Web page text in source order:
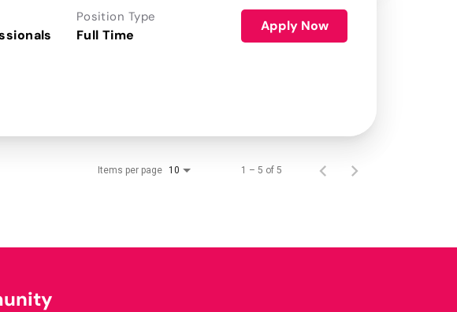
Position Type
Full Time
Apply Now
Items per page 10 1 – 5 of 5